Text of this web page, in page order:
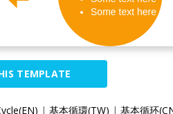
TEMPLATE
| 基本循環(TW) | 基本循环